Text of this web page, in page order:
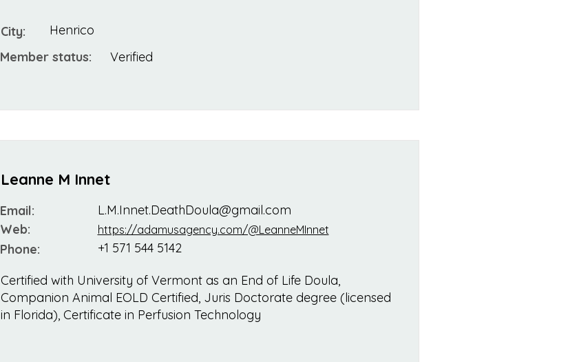
City:
Henrico
Member status:
Verified
Leanne M Innet
Email:
L.M.Innet.DeathDoula@gmail.com
Web:
https://adamusagency.com/@LeanneMInnet
Phone: +1 571 544 5142
Certified with University of Vermont as an End of Life Doula,
Companion Animal EOLD Certified, Juris Doctorate degree (licensed
in Florida), Certificate in Perfusion Technology